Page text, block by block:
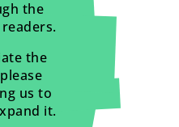
the
the
us to
it.